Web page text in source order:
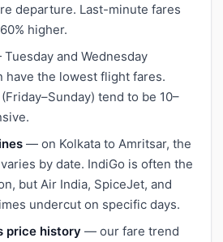
departure. Last-minute fares
higher.
and Wednesday
have the lowest flight fares.
tend to be 10–
— on Kolkata to Amritsar, the
by date. IndiGo is often the
but Air India, SpiceJet, and
undercut on specific days.
price history — our fare trend